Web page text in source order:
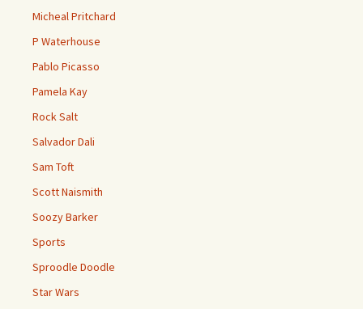
Micheal Pritchard
P Waterhouse
Pablo Picasso
Pamela Kay
Rock Salt
Salvador Dali
Sam Toft
Scott Naismith
Soozy Barker
Sports
Sproodle Doodle
Star Wars